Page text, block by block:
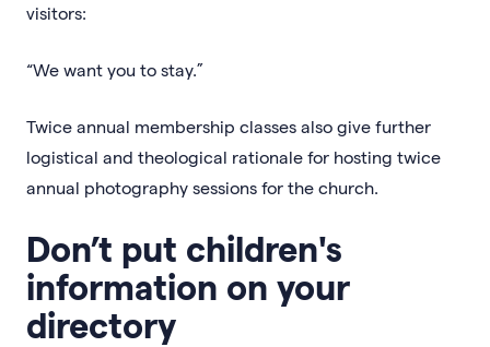
visitors:
“We want you to stay.”
Twice annual membership classes also give further
logistical and theological rationale for hosting twice
annual photography sessions for the church.
Don’t put children's
information on your
directory